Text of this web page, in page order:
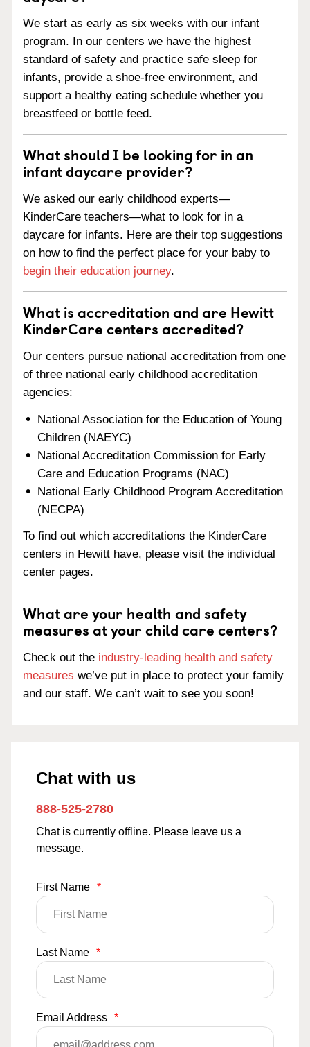
We start as early as six weeks with our infant
program. In our centers we have the highest
standard of safety and practice safe sleep for
infants, provide a shoe-free environment, and
support a healthy eating schedule whether you
breastfeed or bottle feed.
What should I be looking for in an
infant daycare provider?
We asked our early childhood experts—
KinderCare teachers—what to look for in a
daycare for infants. Here are their top suggestions
on how to find the perfect place for your baby to
begin their education journey.
What is accreditation and are Hewitt
KinderCare centers accredited?
Our centers pursue national accreditation from one
of three national early childhood accreditation
agencies:
National Association for the Education of Young
Children (NAEYC)
National Accreditation Commission for Early
Care and Education Programs (NAC)
National Early Childhood Program Accreditation
(NECPA)
To find out which accreditations the KinderCare
centers in Hewitt have, please visit the individual
center pages.
What are your health and safety
measures at your child care centers?
Check out the industry-leading health and safety
measures we’ve put in place to protect your family
and our staff. We can’t wait to see you soon!
Chat with us
888-525-2780
Chat is currently offline. Please leave us a
message.
First Name *
Last Name *
Email Address *